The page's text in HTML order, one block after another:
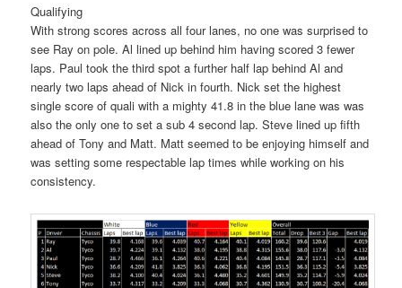
Qualifying
With strong scores across all four lanes, no one was surprised to
see Ray on pole. Al lined up behind him having scored 3 fewer
laps. Paul took the third spot a further half lap behind Al and
nearly two laps ahead of Nick in fourth. Nick set the highest
single score of quali with a mighty 41.8 in the blue lane was was
also the only one to set a sub 4 second lap. Steve lined up fifth
ahead of Tony and Matt. Matt seemed to be enjoying himself and
was setting some respectable lap times while working on his
consistency.